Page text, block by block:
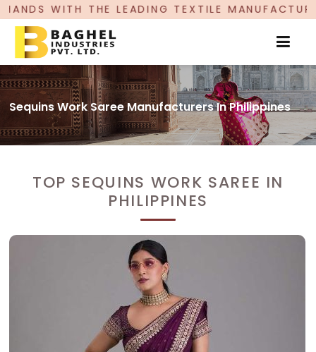
TEXTILE MANUFACTURER, PROUDLY
Sequins Work Saree Manufacturers In Philippines
TOP SEQUINS WORK SAREE IN
PHILIPPINES